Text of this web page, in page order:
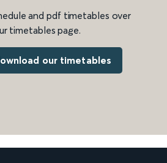
and pdf timetables over
timetables page.
our timetables